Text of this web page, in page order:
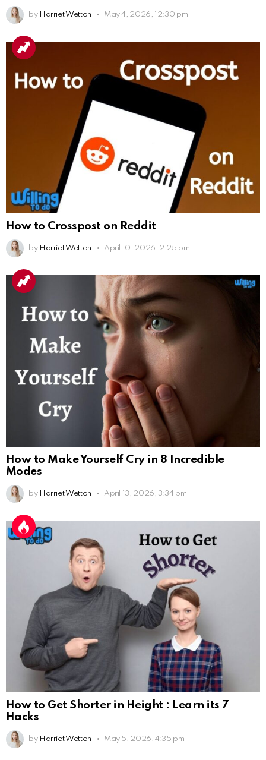
by Harriet Wetton May 4, 2026, 12:30 pm
How to Crosspost on Reddit
by Harriet Wetton April 10, 2026, 2:25 pm
How to Make Yourself Cry in 8 Incredible
Modes
by Harriet Wetton April 13, 2026, 3:34 pm
How to Get Shorter in Height : Learn its 7
Hacks
by Harriet Wetton May 5, 2026, 4:35 pm